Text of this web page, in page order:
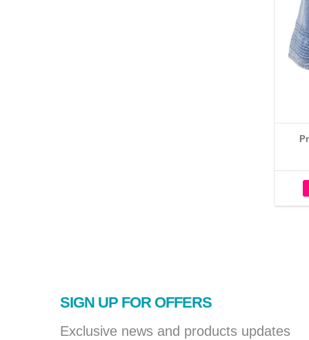
SIGN UP FOR OFFERS
Exclusive news and products updates